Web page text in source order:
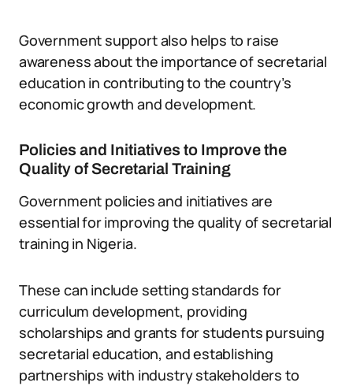
Government support also helps to raise
awareness about the importance of secretarial
education in contributing to the country’s
economic growth and development.
Policies and Initiatives to Improve the
Quality of Secretarial Training
Government policies and initiatives are
essential for improving the quality of secretarial
training in Nigeria.
These can include setting standards for
curriculum development, providing
scholarships and grants for students pursuing
secretarial education, and establishing
partnerships with industry stakeholders to